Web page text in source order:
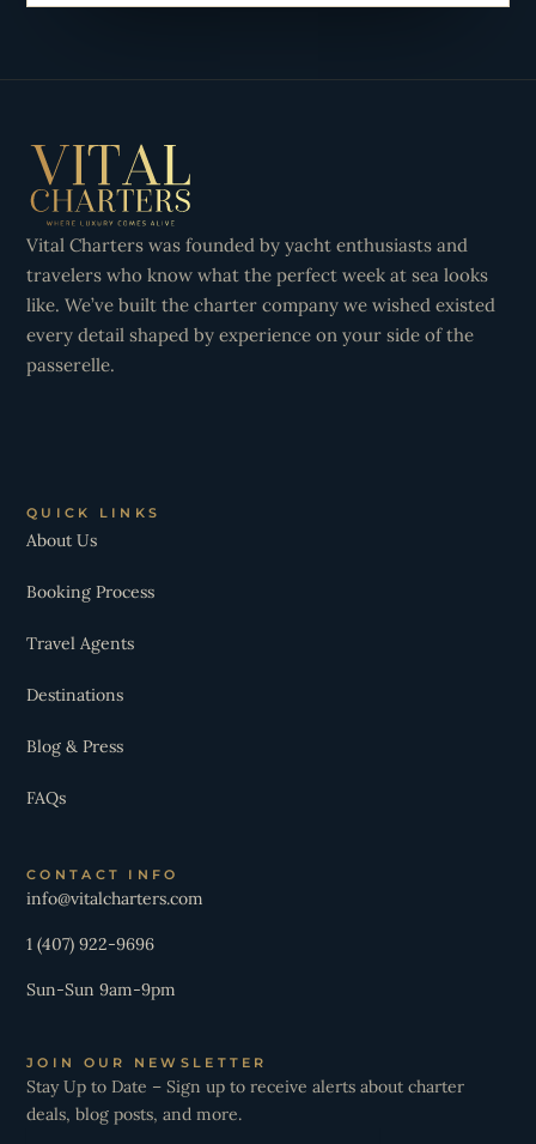
Vital Charters was founded by yacht enthusiasts and
travelers who know what the perfect week at sea looks
like. We’ve built the charter company we wished existed
every detail shaped by experience on your side of the
passerelle.
QUICK LINKS
About Us
Booking Process
Travel Agents
Destinations
Blog & Press
FAQs
CONTACT INFO
info@vitalcharters.com
1 (407) 922-9696
Sun-Sun 9am-9pm
JOIN OUR NEWSLETTER
Stay Up to Date – Sign up to receive alerts about charter
deals, blog posts, and more.